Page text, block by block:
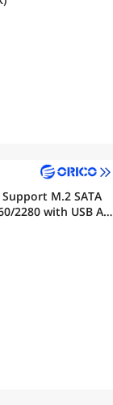
Support M.2 SATA
2280 with USB A